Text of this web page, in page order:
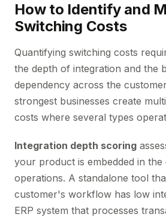
How to Identify and
Switching Costs
Quantifying switching costs
the depth of integration and the
dependency across the
strongest businesses create
costs where several types
Integration depth scoring
your product is embedded in
operations. A standalone tool
customer's workflow has low
ERP system that processes